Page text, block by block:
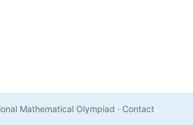
Mathematical Olympiad · Contact